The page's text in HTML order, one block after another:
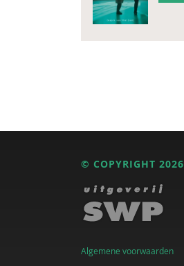
© COPYRIGHT 2026
Algemene voorwaarden